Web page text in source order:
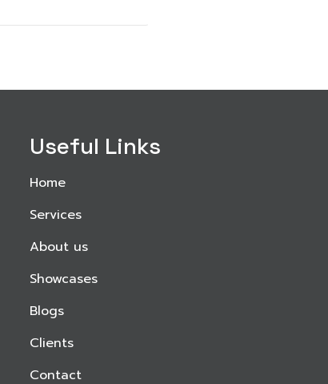
Useful Links
Home
Services
About us
Showcases
Blogs
Clients
Contact